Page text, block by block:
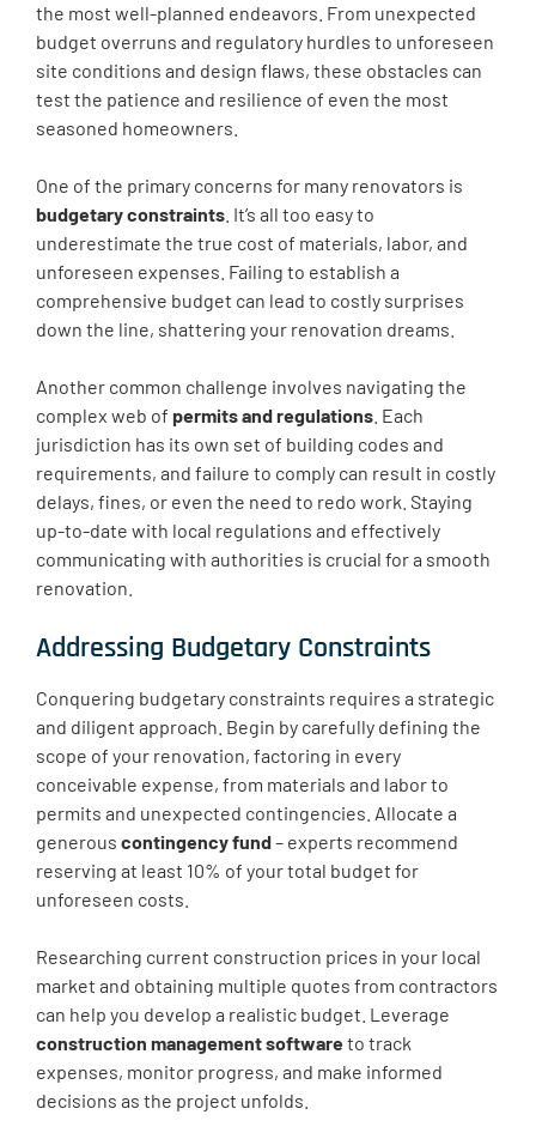
the most well-planned endeavors. From unexpected
budget overruns and regulatory hurdles to unforeseen
site conditions and design flaws, these obstacles can
test the patience and resilience of even the most
seasoned homeowners.
One of the primary concerns for many renovators is
budgetary constraints . It’s all too easy to
underestimate the true cost of materials, labor, and
unforeseen expenses. Failing to establish a
comprehensive budget can lead to costly surprises
down the line, shattering your renovation dreams.
Another common challenge involves navigating the
complex web of permits and regulations . Each
jurisdiction has its own set of building codes and
requirements, and failure to comply can result in costly
delays, fines, or even the need to redo work. Staying
up-to-date with local regulations and effectively
communicating with authorities is crucial for a smooth
renovation.
Addressing Budgetary Constraints
Conquering budgetary constraints requires a strategic
and diligent approach. Begin by carefully defining the
scope of your renovation, factoring in every
conceivable expense, from materials and labor to
permits and unexpected contingencies. Allocate a
generous contingency fund– experts recommend
reserving at least 10% of your total budget for
unforeseen costs.
Researching current construction prices in your local
market and obtaining multiple quotes from contractors
can help you develop a realistic budget. Leverage
construction management softwareto track
expenses, monitor progress, and make informed
decisions as the project unfolds.